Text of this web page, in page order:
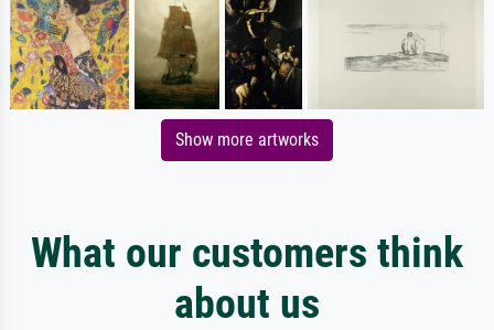
Show more artworks
What our customers think
about us